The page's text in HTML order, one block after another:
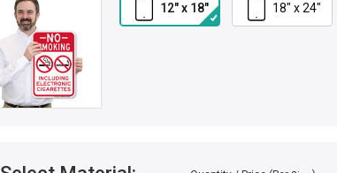
12" x 18" 18" x 24"